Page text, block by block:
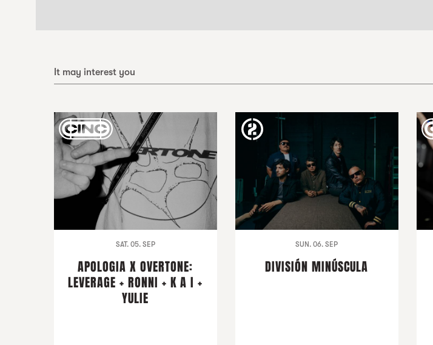
It may interest you
SAT. 05. SEP
APOLOGIA X OVERTONE:
LEVERAGE + RONNI + K A I +
YULIE
SUN. 06. SEP
DIVISIÓN MINÚSCULA